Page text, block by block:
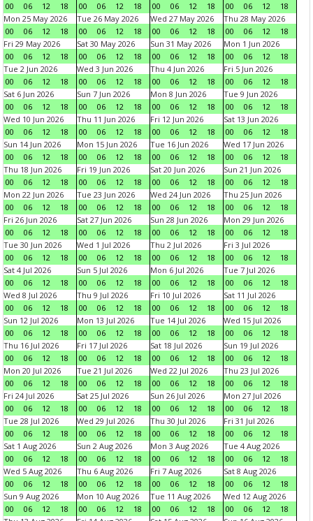
00
06 12 18
00
06 12 18
00
06 12 18
00
06 12
18
Mon 25 May 2026
00
06 12 18
Tue 26 May 2026
00
06 12 18
Wed 27 May 2026
00
06 12 18
Thu 28 May 2026
00
06 12
18
Fri 29 May 2026
00
06 12 18
Sat 30 May 2026
00
06 12 18
Sun 31 May 2026
00
06 12 18
Mon 1 Jun 2026
00
06 12
18
Tue 2 Jun 2026
00
06 12 18
Wed 3 Jun 2026
00
06 12 18
Thu 4 Jun 2026
00
06 12 18
Fri 5 Jun 2026
00
06 12
18
Sat 6 Jun 2026
00
06 12 18
Sun 7 Jun 2026
00
06 12 18
Mon 8 Jun 2026
00
06 12 18
Tue 9 Jun 2026
00
06 12
18
Wed 10 Jun 2026
00
06 12 18
Thu 11 Jun 2026
00
06 12 18
Fri 12 Jun 2026
00
06 12 18
Sat 13 Jun 2026
00
06 12
18
Sun 14 Jun 2026
00
06 12 18
Mon 15 Jun 2026
00
06 12 18
Tue 16 Jun 2026
00
06 12 18
Wed 17 Jun 2026
00
06 12
18
Thu 18 Jun 2026
00
06 12 18
Fri 19 Jun 2026
00
06 12 18
Sat 20 Jun 2026
00
06 12 18
Sun 21 Jun 2026
00
06 12
18
Mon 22 Jun 2026
00
06 12 18
Tue 23 Jun 2026
00
06 12 18
Wed 24 Jun 2026
00
06 12 18
Thu 25 Jun 2026
00
06 12
18
Fri 26 Jun 2026
00
06 12 18
Sat 27 Jun 2026
00
06 12 18
Sun 28 Jun 2026
00
06 12 18
Mon 29 Jun 2026
00
06 12
18
Tue 30 Jun 2026
00
06 12 18
Wed 1 Jul 2026
00
06 12 18
Thu 2 Jul 2026
00
06 12 18
Fri 3 Jul 2026
00
06 12
18
Sat 4 Jul 2026
00
06 12 18
Sun 5 Jul 2026
00
06 12 18
Mon 6 Jul 2026
00
06 12 18
Tue 7 Jul 2026
00
06 12
18
Wed 8 Jul 2026
00
06 12 18
Thu 9 Jul 2026
00
06 12 18
Fri 10 Jul 2026
00
06 12 18
Sat 11 Jul 2026
00
06 12
18
Sun 12 Jul 2026
00
06 12 18
Mon 13 Jul 2026
00
06 12 18
Tue 14 Jul 2026
00
06 12 18
Wed 15 Jul 2026
00
06 12
18
Thu 16 Jul 2026
00
06 12 18
Fri 17 Jul 2026
00
06 12 18
Sat 18 Jul 2026
00
06 12 18
Sun 19 Jul 2026
00
06 12
18
Mon 20 Jul 2026
00
06 12 18
Tue 21 Jul 2026
00
06 12 18
Wed 22 Jul 2026
00
06 12 18
Thu 23 Jul 2026
00
06 12
18
Fri 24 Jul 2026
00
06 12 18
Sat 25 Jul 2026
00
06 12 18
Sun 26 Jul 2026
00
06 12 18
Mon 27 Jul 2026
00
06 12
18
Tue 28 Jul 2026
00
06 12 18
Wed 29 Jul 2026
00
06 12 18
Thu 30 Jul 2026
00
06 12 18
Fri 31 Jul 2026
00
06 12
18
Sat 1 Aug 2026
00
06 12 18
Sun 2 Aug 2026
00
06 12 18
Mon 3 Aug 2026
00
06 12 18
Tue 4 Aug 2026
00
06 12
18
Wed 5 Aug 2026
00
06 12 18
Thu 6 Aug 2026
00
06 12 18
Fri 7 Aug 2026
00
06 12 18
Sat 8 Aug 2026
00
06 12
18
Sun 9 Aug 2026
00
06 12 18
Mon 10 Aug 2026
00
06 12 18
Tue 11 Aug 2026
00
06 12 18
Wed 12 Aug 2026
00
06 12
18